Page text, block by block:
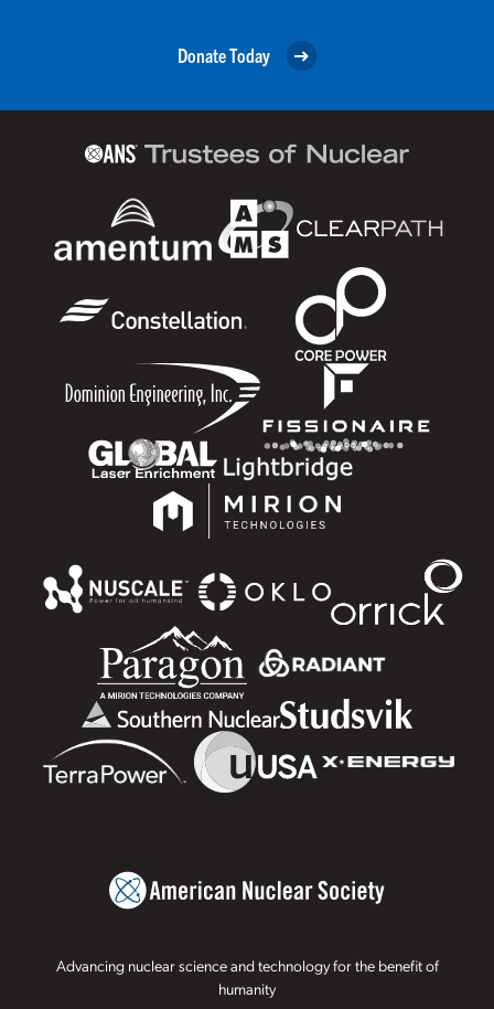
Donate Today
Advancing nuclear science and technology for the benefit of
humanity